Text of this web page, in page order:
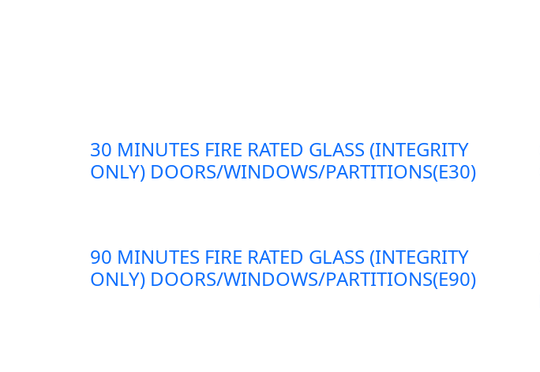
30 MINUTES FIRE RATED GLASS (INTEGRITY
ONLY) DOORS/WINDOWS/PARTITIONS(E30)
90 MINUTES FIRE RATED GLASS (INTEGRITY
ONLY) DOORS/WINDOWS/PARTITIONS(E90)